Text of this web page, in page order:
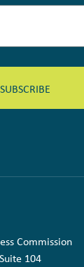
Commission
104